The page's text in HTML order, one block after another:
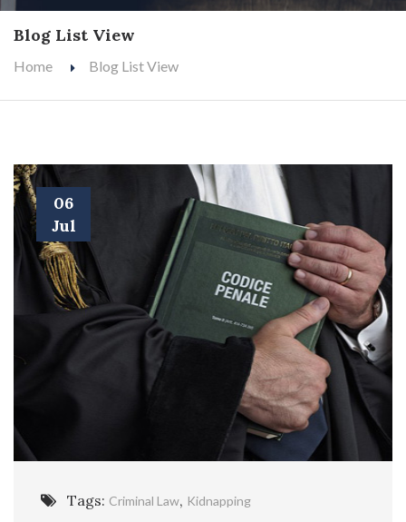
Blog List View
Home Blog List View
06
Jul
Tags: Criminal Law, Kidnapping